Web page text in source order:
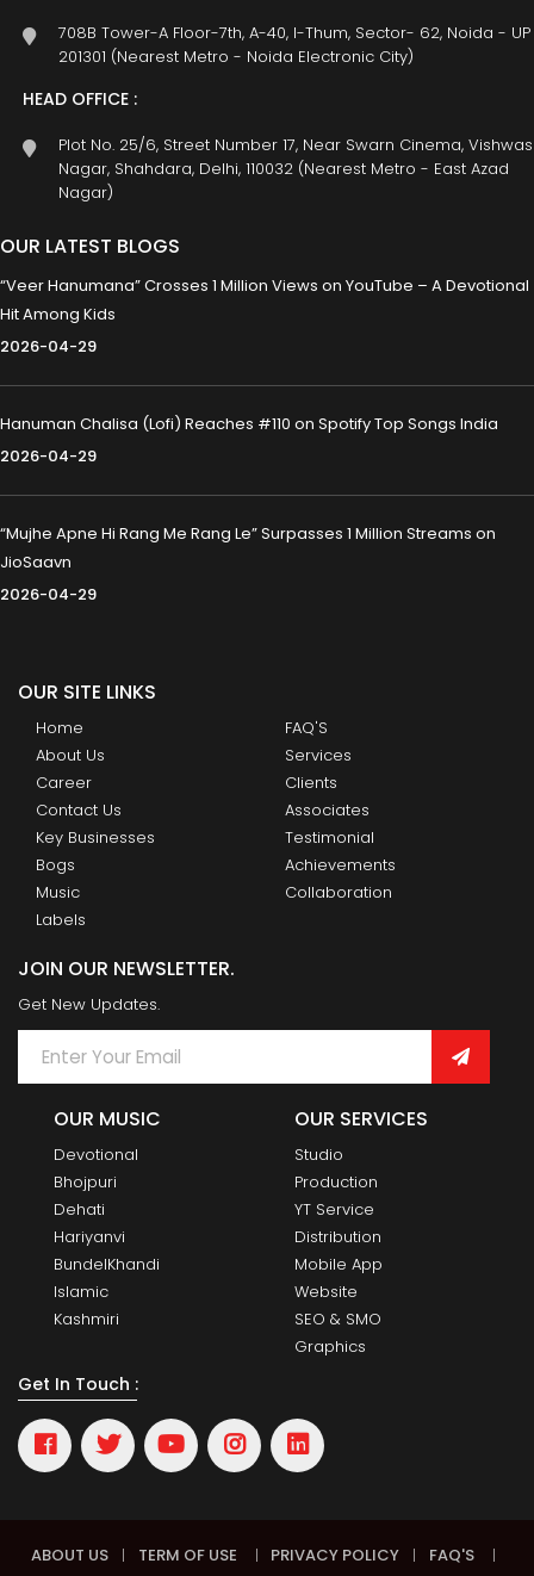
708B Tower-A Floor-7th, A-40, I-Thum, Sector- 62, Noida - UP
201301 (Nearest Metro - Noida Electronic City)
HEAD OFFICE :
Plot No. 25/6, Street Number 17, Near Swarn Cinema, Vishwas
Nagar, Shahdara, Delhi, 110032 (Nearest Metro - East Azad
Nagar)
OUR LATEST BLOGS
“Veer Hanumana” Crosses 1 Million Views on YouTube – A Devotional
Hit Among Kids
2026-04-29
Hanuman Chalisa (Lofi) Reaches #110 on Spotify Top Songs India
2026-04-29
“Mujhe Apne Hi Rang Me Rang Le” Surpasses 1 Million Streams on
JioSaavn
2026-04-29
OUR SITE LINKS
Home
About Us
Career
Contact Us
Key Businesses
Bogs
Music
Labels
FAQ'S
Services
Clients
Associates
Testimonial
Achievements
Collaboration
JOIN OUR NEWSLETTER.
Get New Updates.
OUR MUSIC
Devotional
Bhojpuri
Dehati
Hariyanvi
BundelKhandi
Islamic
Kashmiri
OUR SERVICES
Studio
Production
YT Service
Distribution
Mobile App
Website
SEO & SMO
Graphics
Get In Touch :
ABOUT US | TERM OF USE | PRIVACY POLICY | FAQ'S
|